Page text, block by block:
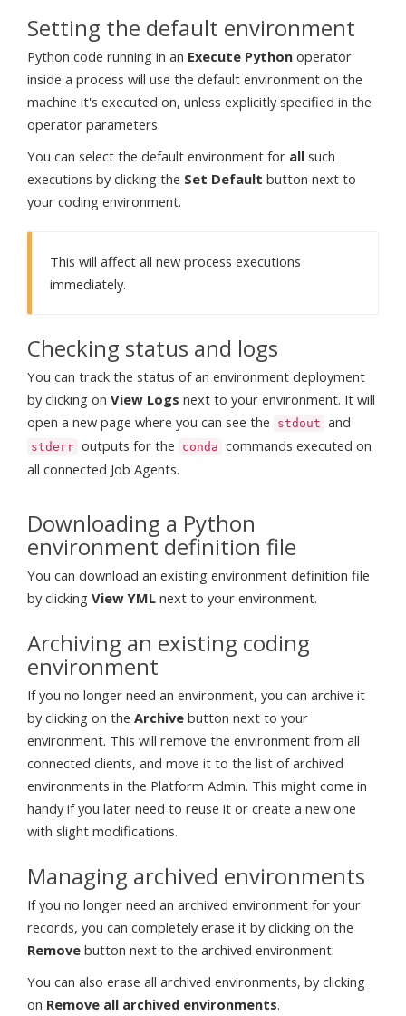
Setting the default environment
Python code running in an Execute Python operator
inside a process will use the default environment on the
machine it's executed on, unless explicitly specified in the
operator parameters.
You can select the default environment for all such
executions by clicking the Set Default button next to
your coding environment.
This will affect all new process executions
immediately.
Checking status and logs
You can track the status of an environment deployment
by clicking on View Logs next to your environment. It will
open a new page where you can see the
stdout and
stderr outputs for the conda commands executed on
all connected Job Agents.
Downloading a Python
environment definition file
You can download an existing environment definition file
by clicking View YML next to your environment.
Archiving an existing coding
environment
If you no longer need an environment, you can archive it
by clicking on the Archive button next to your
environment. This will remove the environment from all
connected clients, and move it to the list of archived
environments in the Platform Admin. This might come in
handy if you later need to reuse it or create a new one
with slight modifications.
Managing archived environments
If you no longer need an archived environment for your
records, you can completely erase it by clicking on the
Remove button next to the archived environment.
You can also erase all archived environments, by clicking
on Remove all archived environments.